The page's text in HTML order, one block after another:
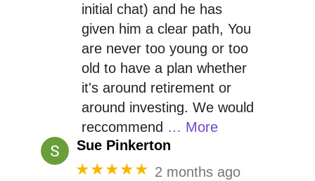
initial chat) and he has
given him a clear path, You
are never too young or too
old to have a plan whether
it's around retirement or
around investing. We would
reccommend … More
Sue Pinkerton
★★★★★ 2 months ago